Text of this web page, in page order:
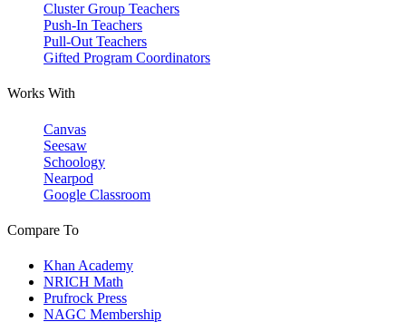
Cluster Group Teachers
Push-In Teachers
Pull-Out Teachers
Gifted Program Coordinators
Works With
Canvas
Seesaw
Schoology
Nearpod
Google Classroom
Compare To
Khan Academy
NRICH Math
Prufrock Press
NAGC Membership